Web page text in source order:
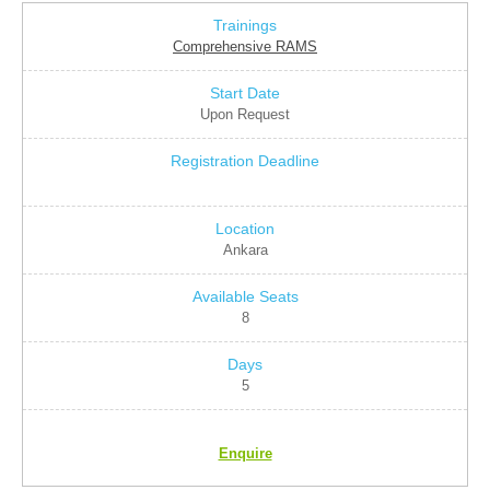
Comprehensive RAMS
Upon Request
Ankara
8
5
Enquire